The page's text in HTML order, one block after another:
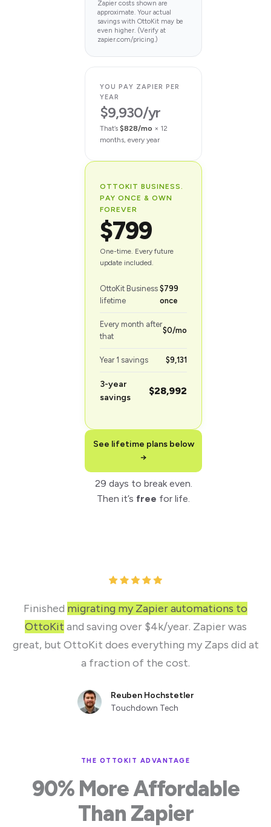
Zapier costs shown are
approximate. Your actual
savings with OttoKit may be
even higher. (Verify at
zapier.com/pricing.)
YOU PAY ZAPIER PER
YEAR
$9,930/yr
That’s $828/mo × 12
months, every year
OTTOKIT BUSINESS.
PAY ONCE & OWN
FOREVER
$799
One-time. Every future
update included.
OttoKit Business
lifetime
$799
once
Every month after
that
$0/mo
Year 1 savings $9,131
3-year
savings
$28,992
See lifetime plans below
→
29 days to break even.
Then it’s free for life.
Finished migrating my Zapier automations to
OttoKit and saving over $4k/year. Zapier was
great, but OttoKit does everything my Zaps did at
a fraction of the cost.
Reuben Hochstetler
Touchdown Tech
THE OTTOKIT ADVANTAGE
90% More Affordable
Than Zapier